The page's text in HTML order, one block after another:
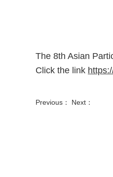
The 8th Asian
Click the link
Previous： Next：